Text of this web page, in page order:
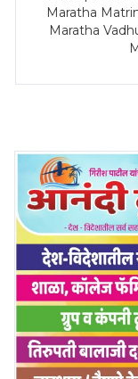
Maratha
Maratha